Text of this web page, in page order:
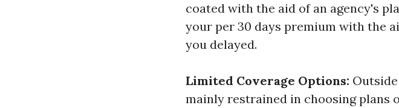
coated with the aid of an agency's
your per 30 days premium with the
you delayed.
Limited Coverage Options:
mainly restrained in choosing plans